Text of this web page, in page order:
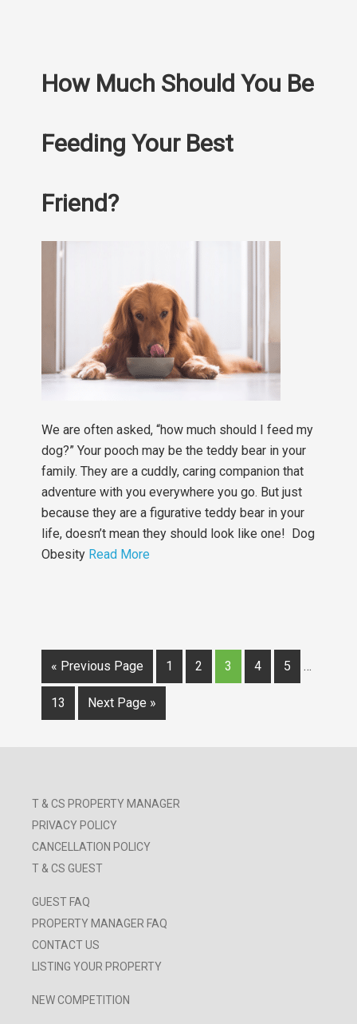
How Much Should You Be
Feeding Your Best
Friend?
We are often asked, “how much should I feed my
dog?” Your pooch may be the teddy bear in your
family. They are a cuddly, caring companion that
adventure with you everywhere you go. But just
because they are a figurative teddy bear in your
life, doesn’t mean they should look like one! Dog
Obesity Read More
« Previous Page 1 2 3 4 5 …
13 Next Page »
T & CS PROPERTY MANAGER
PRIVACY POLICY
CANCELLATION POLICY
T & CS GUEST
GUEST FAQ
PROPERTY MANAGER FAQ
CONTACT US
LISTING YOUR PROPERTY
NEW COMPETITION